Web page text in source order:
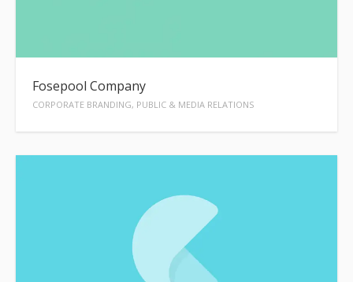
Fosepool Company
CORPORATE BRANDING, PUBLIC & MEDIA RELATIONS